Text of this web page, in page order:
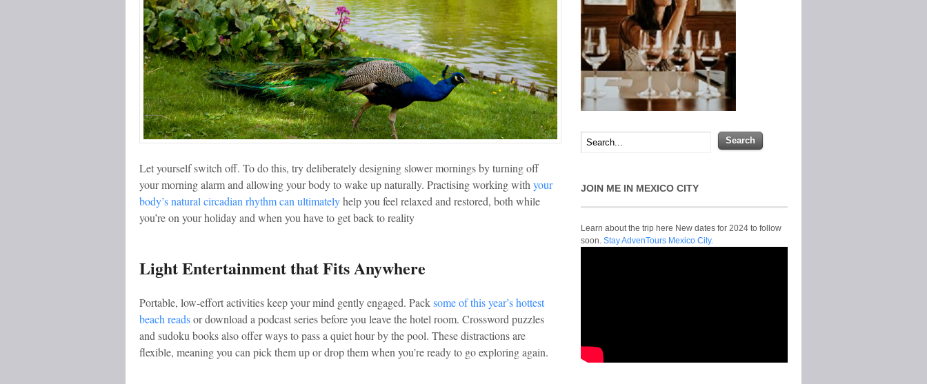
Let yourself switch off. To do this, try deliberately designing slower mornings by turning off
your morning alarm and allowing your body to wake up naturally. Practising working with your
body’s natural circadian rhythm can ultimatelyhelp you feel relaxed and restored, both while
you’re on your holiday and when you have to get back to reality
Light Entertainment that Fits Anywhere
Portable, low-effort activities keep your mind gently engaged. Packsome of this year’s hottest
beach readsor download a podcast series before you leave the hotel room. Crossword puzzles
and sudoku books also offer ways to pass a quiet hour by the pool. These distractions are
flexible, meaning you can pick them up or drop them when you’re ready to go exploring again.
JOIN ME IN MEXICO CITY
Learn about the trip here New dates for 2024 to follow
soon. Stay AdvenTours Mexico City.